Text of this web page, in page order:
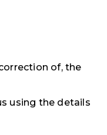
of, the
using the details